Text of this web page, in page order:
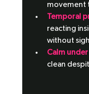
movement
Temporal
reacting
without
Calm
clean